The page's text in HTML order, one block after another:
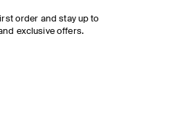
order and stay up to
exclusive offers.